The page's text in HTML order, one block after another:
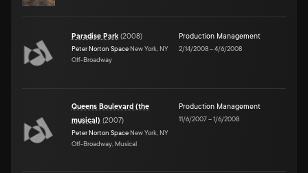
Paradise Park(2008)
Peter Norton Space New York, NY
Off-Broadway
Production Management
2/14/2008–4/6/2008
Queens Boulevard (the
musical) (2007)
Peter Norton Space New York, NY
Off-Broadway, Musical
Production Management
11/6/2007–1/6/2008